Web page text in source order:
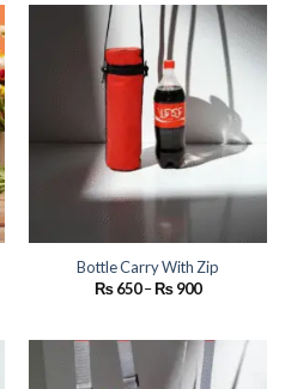
Bottle Carry With Zip
₨650–₨900Price
range:
₨ 900